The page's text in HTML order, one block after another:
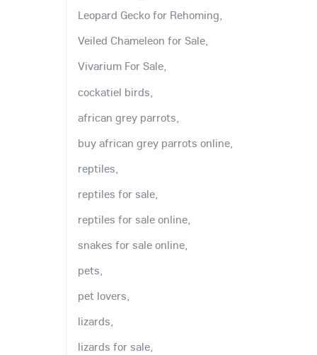
Leopard Gecko for Rehoming,
Veiled Chameleon for Sale,
Vivarium For Sale,
cockatiel birds,
african grey parrots,
buy african grey parrots online,
reptiles,
reptiles for sale,
reptiles for sale online,
snakes for sale online,
pets,
pet lovers,
lizards,
lizards for sale,